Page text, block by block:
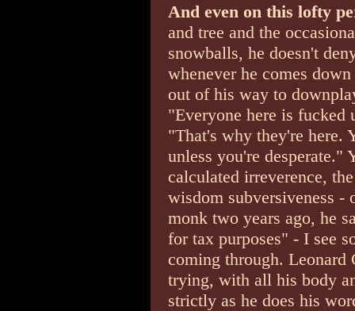
And even on this lofty
and tree and the
snowballs, he doesn't
whenever he comes
out of his way to
"Everyone here is fucked
"That's why they're here.
unless you're desperate."
calculated irreverence,
wisdom subversiveness -
monk two years ago, he
for tax purposes" - I see
coming through.
trying, with all his body
strictly as he does his